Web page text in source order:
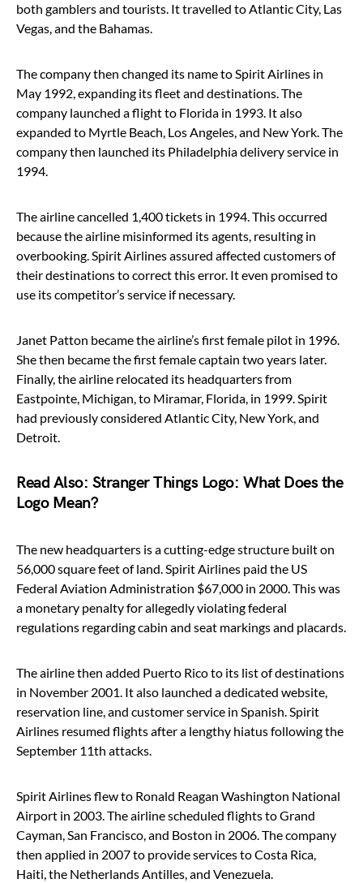
both gamblers and tourists. It travelled to Atlantic City, Las
Vegas, and the Bahamas.
The company then changed its name to Spirit Airlines in
May 1992, expanding its fleet and destinations. The
company launched a flight to Florida in 1993. It also
expanded to Myrtle Beach, Los Angeles, and New York. The
company then launched its Philadelphia delivery service in
1994.
The airline cancelled 1,400 tickets in 1994. This occurred
because the airline misinformed its agents, resulting in
overbooking. Spirit Airlines assured affected customers of
their destinations to correct this error. It even promised to
use its competitor’s service if necessary.
Janet Patton became the airline’s first female pilot in 1996.
She then became the first female captain two years later.
Finally, the airline relocated its headquarters from
Eastpointe, Michigan, to Miramar, Florida, in 1999. Spirit
had previously considered Atlantic City, New York, and
Detroit.
Read Also: Stranger Things Logo: What Does the
Logo Mean?
The new headquarters is a cutting-edge structure built on
56,000 square feet of land. Spirit Airlines paid the US
Federal Aviation Administration $67,000 in 2000. This was
a monetary penalty for allegedly violating federal
regulations regarding cabin and seat markings and placards.
The airline then added Puerto Rico to its list of destinations
in November 2001. It also launched a dedicated website,
reservation line, and customer service in Spanish. Spirit
Airlines resumed flights after a lengthy hiatus following the
September 11th attacks.
Spirit Airlines flew to Ronald Reagan Washington National
Airport in 2003. The airline scheduled flights to Grand
Cayman, San Francisco, and Boston in 2006. The company
then applied in 2007 to provide services to Costa Rica,
Haiti, the Netherlands Antilles, and Venezuela.